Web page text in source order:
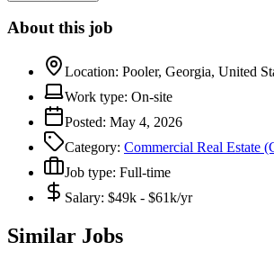
About this job
Location: Pooler, Georgia, United
Work type: On-site
Posted: May 4, 2026
Category: Commercial Real Estate
Job type: Full-time
Salary: $49k - $61k/yr
Similar Jobs